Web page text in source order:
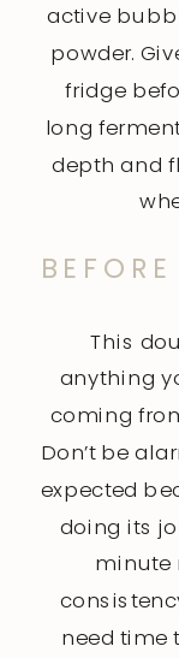
active
powder.
fridge
long
depth and
This
anything
coming
Don’t be
expected
doing its
minute
need time